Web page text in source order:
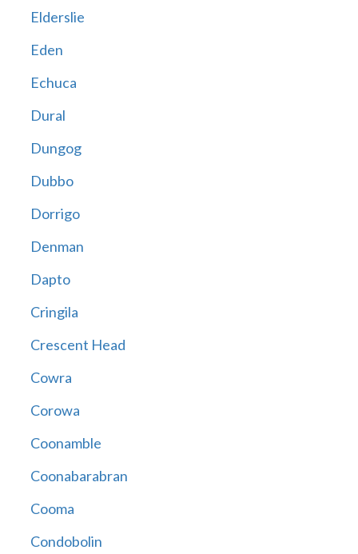
Elderslie
Eden
Echuca
Dural
Dungog
Dubbo
Dorrigo
Denman
Dapto
Cringila
Crescent Head
Cowra
Corowa
Coonamble
Coonabarabran
Cooma
Condobolin